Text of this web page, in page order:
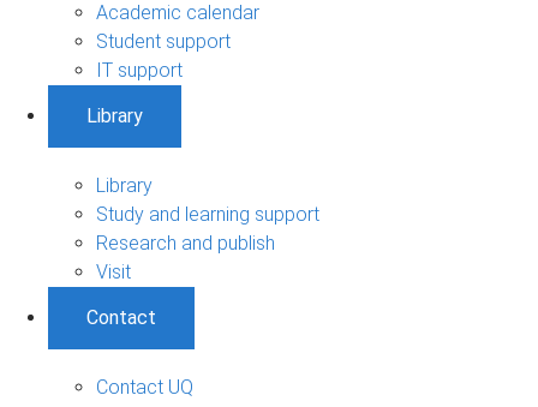
Academic calendar
Student support
IT support
Library
Library
Study and learning support
Research and publish
Visit
Contact
Contact UQ